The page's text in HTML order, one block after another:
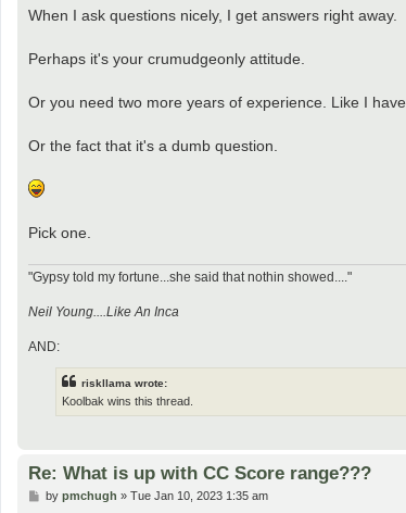
s
When I ask questions nicely, I get answers right away.
Perhaps it's your crumudgeonly attitude.
Or you need two more years of experience. Like I have.
Or the fact that it's a dumb question.
Pick one.
"Gypsy told my fortune...she said that nothin showed...."
Neil Young....Like An Inca
AND:
riskllama wrote:
Koolbak wins this thread.
Re: What is up with CC Score range???
Pby pmchugh » Tue Jan 10, 2023 1:35 am